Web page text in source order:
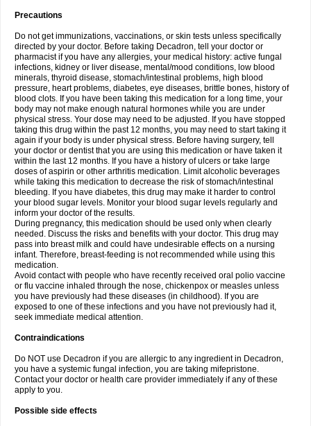
Precautions
Do not get immunizations, vaccinations, or skin tests unless specifically
directed by your doctor. Before taking Decadron, tell your doctor or
pharmacist if you have any allergies, your medical history: active fungal
infections, kidney or liver disease, mental/mood conditions, low blood
minerals, thyroid disease, stomach/intestinal problems, high blood
pressure, heart problems, diabetes, eye diseases, brittle bones, history of
blood clots. If you have been taking this medication for a long time, your
body may not make enough natural hormones while you are under
physical stress. Your dose may need to be adjusted. If you have stopped
taking this drug within the past 12 months, you may need to start taking it
again if your body is under physical stress. Before having surgery, tell
your doctor or dentist that you are using this medication or have taken it
within the last 12 months. If you have a history of ulcers or take large
doses of aspirin or other arthritis medication. Limit alcoholic beverages
while taking this medication to decrease the risk of stomach/intestinal
bleeding. If you have diabetes, this drug may make it harder to control
your blood sugar levels. Monitor your blood sugar levels regularly and
inform your doctor of the results.
During pregnancy, this medication should be used only when clearly
needed. Discuss the risks and benefits with your doctor. This drug may
pass into breast milk and could have undesirable effects on a nursing
infant. Therefore, breast-feeding is not recommended while using this
medication.
Avoid contact with people who have recently received oral polio vaccine
or flu vaccine inhaled through the nose, chickenpox or measles unless
you have previously had these diseases (in childhood). If you are
exposed to one of these infections and you have not previously had it,
seek immediate medical attention.
Contraindications
Do NOT use Decadron if you are allergic to any ingredient in Decadron,
you have a systemic fungal infection, you are taking mifepristone.
Contact your doctor or health care provider immediately if any of these
apply to you.
Possible side effects